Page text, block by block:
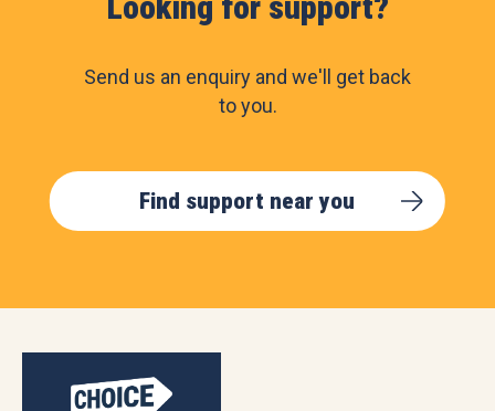
Send us an enquiry and we'll get back
to you.
Find support near you